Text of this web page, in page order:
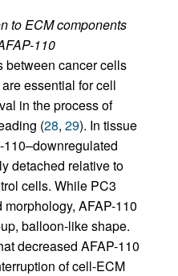
to ECM components
110
between cancer cells
essential for cell
in the process of
(28, 29). In tissue
detached relative to
cells. While PC3
AFAP-110
balloon-like shape.
decreased AFAP-110
of cell-ECM